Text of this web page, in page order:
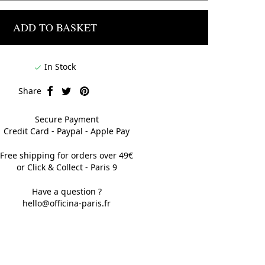
ADD TO BASKET
 In Stock
Share
Secure Payment
Credit Card - Paypal - Apple Pay
Free shipping for orders over 49€
or Click & Collect - Paris 9
Have a question ?
hello@officina-paris.fr